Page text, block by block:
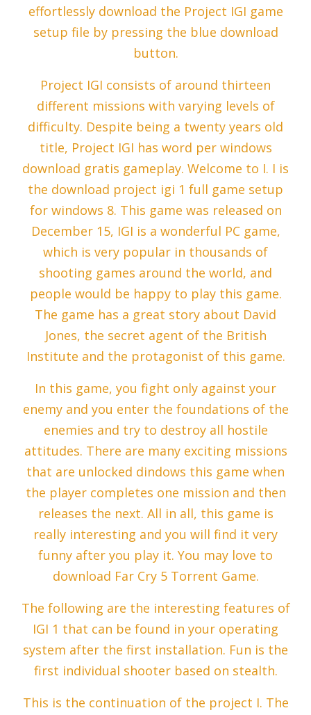
effortlessly download the Project IGI game
setup file by pressing the blue download
button.
Project IGI consists of around thirteen
different missions with varying levels of
difficulty. Despite being a twenty years old
title, Project IGI has word per windows
download gratis gameplay. Welcome to I. I is
the download project igi 1 full game setup
for windows 8. This game was released on
December 15, IGI is a wonderful PC game,
which is very popular in thousands of
shooting games around the world, and
people would be happy to play this game.
The game has a great story about David
Jones, the secret agent of the British
Institute and the protagonist of this game.
In this game, you fight only against your
enemy and you enter the foundations of the
enemies and try to destroy all hostile
attitudes. There are many exciting missions
that are unlocked dindows this game when
the player completes one mission and then
releases the next. All in all, this game is
really interesting and you will find it very
funny after you play it. You may love to
download Far Cry 5 Torrent Game.
The following are the interesting features of
IGI 1 that can be found in your operating
system after the first installation. Fun is the
first individual shooter based on stealth.
This is the continuation of the project I. The